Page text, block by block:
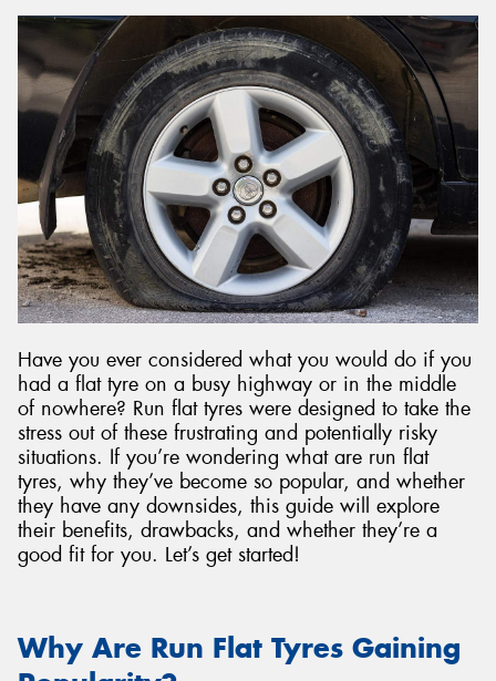
Have you ever considered what you would do if you
had a flat tyre on a busy highway or in the middle
of nowhere? Run flat tyres were designed to take the
stress out of these frustrating and potentially risky
situations. If you’re wondering what are run flat
tyres, why they’ve become so popular, and whether
they have any downsides, this guide will explore
their benefits, drawbacks, and whether they’re a
good fit for you. Let’s get started!
Why Are Run Flat Tyres Gaining